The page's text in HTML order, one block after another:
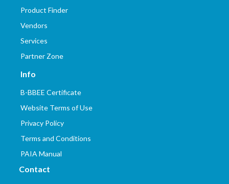
Product Finder
Vendors
Services
Partner Zone
Info
B-BBEE Certificate
Website Terms of Use
Privacy Policy
Terms and Conditions
PAIA Manual
Contact